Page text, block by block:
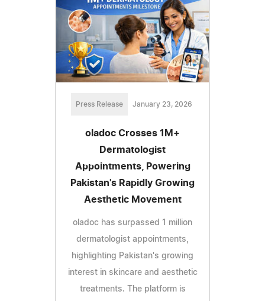
Press Release January 23, 2026
oladoc Crosses 1M+
Dermatologist
Appointments, Powering
Pakistan's Rapidly Growing
Aesthetic Movement
oladoc has surpassed 1 million
dermatologist appointments,
highlighting Pakistan's growing
interest in skincare and aesthetic
treatments. The platform is